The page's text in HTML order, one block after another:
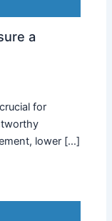
a
for
lower […]